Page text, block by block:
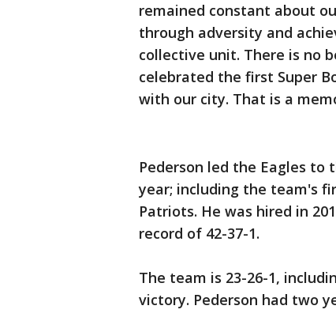
remained constant about
through adversity and
collective unit. There is no
celebrated the first Super
with our city. That is a
Pederson led the Eagles
year; including the team's
Patriots. He was hired in
record of 42-37-1.
The team is 23-26-1,
victory. Pederson had two